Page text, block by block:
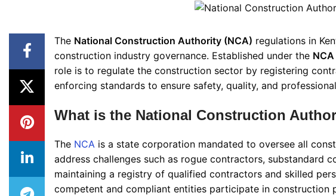
The National Construction Authority (NCA) regulations in
construction industry governance. Established under the
role is to regulate the construction sector by registering
enforcing standards to ensure safety, quality, and
What is the National Construction
The NCAis a state corporation mandated to oversee all
address challenges such as rogue contractors, substandard
maintaining a registry of qualified contractors and skilled
competent and compliant entities participate in construction